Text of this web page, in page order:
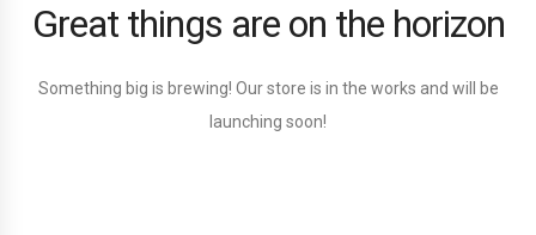
Great things are on the horizon
Something big is brewing! Our store is in the works and will be
launching soon!